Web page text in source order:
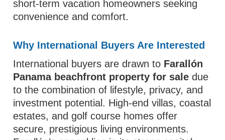
short-term vacation homeowners seeking
convenience and comfort.
Why International Buyers Are Interested
International buyers are drawn to Farallón
Panama beachfront property for sale due
to the combination of lifestyle, privacy, and
investment potential. High-end villas, coastal
estates, and golf course homes offer
secure, prestigious living environments.